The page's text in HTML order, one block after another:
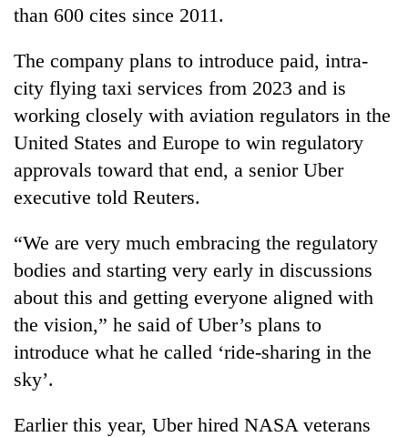
than 600 cites since 2011.
The company plans to introduce paid, intra-
city flying taxi services from 2023 and is
working closely with aviation regulators in the
United States and Europe to win regulatory
approvals toward that end, a senior Uber
executive told Reuters.
“We are very much embracing the regulatory
bodies and starting very early in discussions
about this and getting everyone aligned with
the vision,” he said of Uber’s plans to
introduce what he called ‘ride-sharing in the
sky’.
Earlier this year, Uber hired NASA veterans